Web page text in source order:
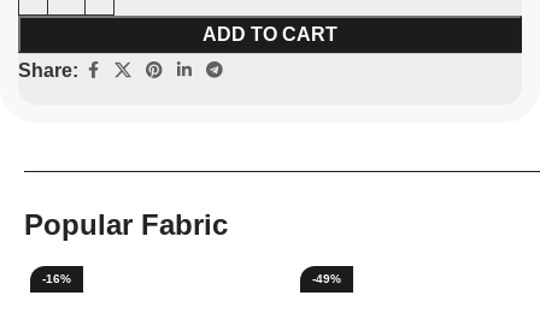
ADD TO CART
Share:
Popular Fabric
-16% -49%